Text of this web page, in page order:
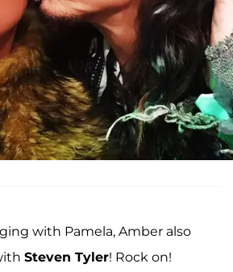
with Pamela, Amber also
Steven Tyler! Rock on!